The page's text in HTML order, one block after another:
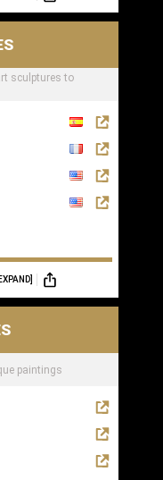
sculptures to
paintings